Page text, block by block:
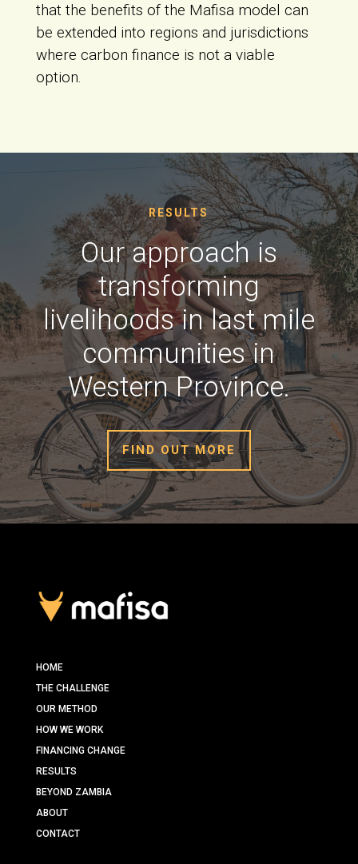
that the benefits of the Mafisa model can
be extended into regions and jurisdictions
where carbon finance is not a viable
option.
RESULTS
Our approach is
transforming
livelihoods in last mile
communities in
Western Province.
FIND OUT MORE
HOME
THE CHALLENGE
OUR METHOD
HOW WE WORK
FINANCING CHANGE
RESULTS
BEYOND ZAMBIA
ABOUT
CONTACT